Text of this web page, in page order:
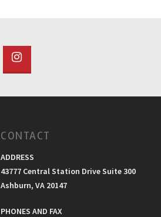
CONTACT
ADDRESS
43777 Central Station Drive Suite 300
Ashburn, VA 20147
PHONES AND FAX